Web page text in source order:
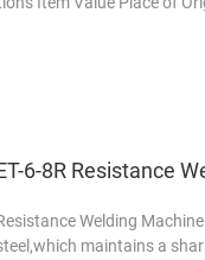
6-8R Resistance
Welding
maintains a